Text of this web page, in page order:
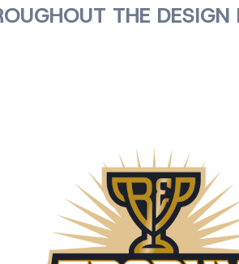
THE DESIGN